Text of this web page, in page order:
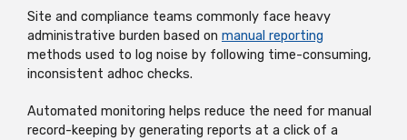
Site and compliance teams commonly face heavy
administrative burden based on manual reporting
methods used to log noise by following time-consuming,
inconsistent adhoc checks.
Automated monitoring helps reduce the need for manual
record-keeping by generating reports at a click of a